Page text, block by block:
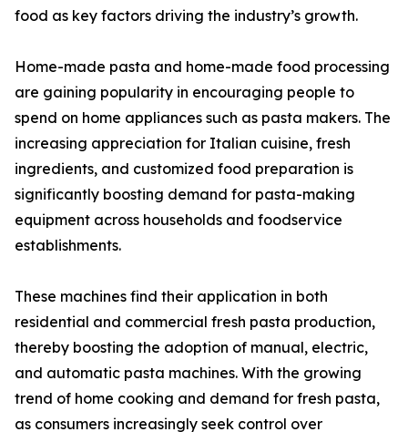
food as key factors driving the industry’s growth.
Home-made pasta and home-made food processing
are gaining popularity in encouraging people to
spend on home appliances such as pasta makers. The
increasing appreciation for Italian cuisine, fresh
ingredients, and customized food preparation is
significantly boosting demand for pasta-making
equipment across households and foodservice
establishments.
These machines find their application in both
residential and commercial fresh pasta production,
thereby boosting the adoption of manual, electric,
and automatic pasta machines. With the growing
trend of home cooking and demand for fresh pasta,
as consumers increasingly seek control over